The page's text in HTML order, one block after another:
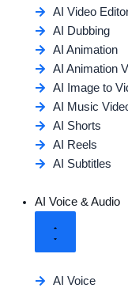
AI Video
AI Dubbing
AI Animation
AI Animation
AI Image to
AI Music
AI Shorts
AI Reels
AI Subtitles
AI Voice & Audio
AI Voice